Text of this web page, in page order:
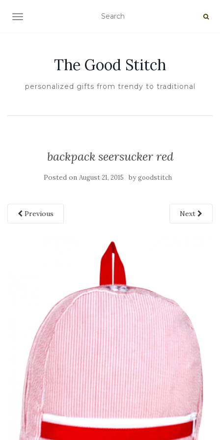
TOGGLE NAVIGATION
The Good Stitch
personalized gifts from trendy to traditional
backpack seersucker red
Posted on August 21, 2015 bygoodstitch
Previous Next